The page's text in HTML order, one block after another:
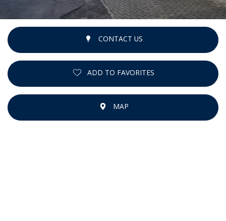
CONTACT US
ADD TO FAVORITES
MAP